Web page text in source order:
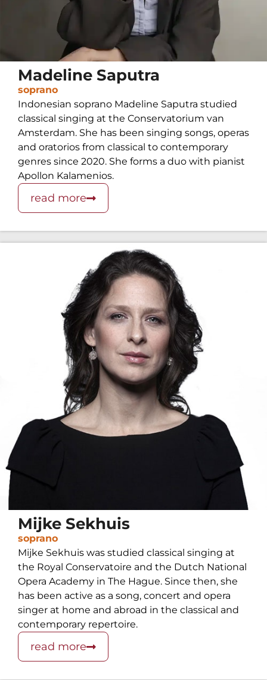
Madeline Saputra
soprano
Indonesian soprano Madeline Saputra studied
classical singing at the Conservatorium van
Amsterdam. She has been singing songs, operas
and oratorios from classical to contemporary
genres since 2020. She forms a duo with pianist
Apollon Kalamenios.
read more
Mijke Sekhuis
soprano
Mijke Sekhuis was studied classical singing at
the Royal Conservatoire and the Dutch National
Opera Academy in The Hague. Since then, she
has been active as a song, concert and opera
singer at home and abroad in the classical and
contemporary repertoire.
read more